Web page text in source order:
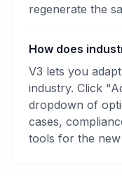
regenerate the
How does
V3 lets you
industry. Click
dropdown of
cases,
tools for the